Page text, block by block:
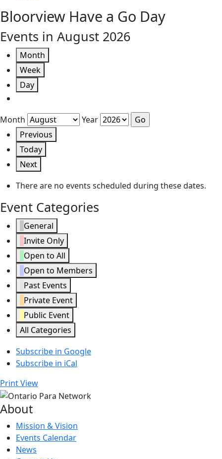
Bloorview Have a Go Day
Events in August 2026
Month
Week
Day
Month
Year
Previous
Today
Next
There are no events scheduled during these dates.
Event Categories
General
Invite Only
Open to All
Open to Members
Past Events
Private Event
Public Event
All Categories
Subscribe in Google
Subscribe in iCal
PrintView
About
Mission & Vision
Events Calendar
News